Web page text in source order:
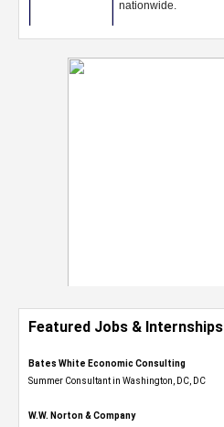
Featured Jobs & Internships
Bates White Economic Consulting
Summer Consultant in Washington, DC, DC
W.W. Norton & Company